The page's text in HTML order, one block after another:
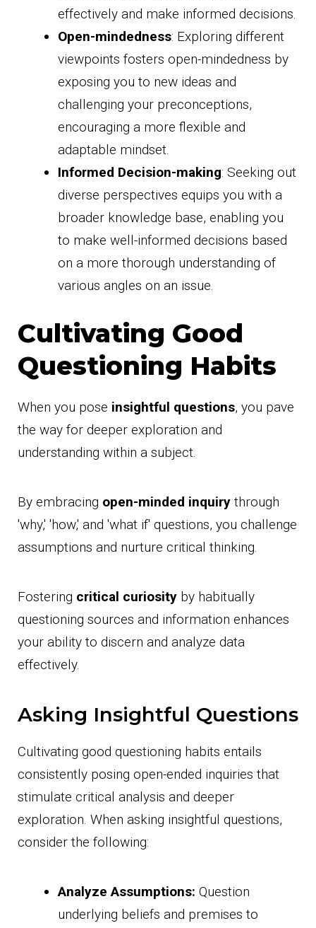
effectively and make informed decisions.
Open-mindedness: Exploring different
viewpoints fosters open-mindedness by
exposing you to new ideas and
challenging your preconceptions,
encouraging a more flexible and
adaptable mindset.
Informed Decision-making: Seeking out
diverse perspectives equips you with a
broader knowledge base, enabling you
to make well-informed decisions based
on a more thorough understanding of
various angles on an issue.
Cultivating Good
Questioning Habits
When you pose insightful questions, you pave
the way for deeper exploration and
understanding within a subject.
By embracing open-minded inquiry through
'why,' 'how,' and 'what if' questions, you challenge
assumptions and nurture critical thinking.
Fostering critical curiosity by habitually
questioning sources and information enhances
your ability to discern and analyze data
effectively.
Asking Insightful Questions
Cultivating good questioning habits entails
consistently posing open-ended inquiries that
stimulate critical analysis and deeper
exploration. When asking insightful questions,
consider the following:
Analyze Assumptions: Question
underlying beliefs and premises to